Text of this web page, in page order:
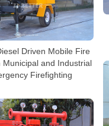
Driven Mobile Fire
Municipal and Industrial
Firefighting